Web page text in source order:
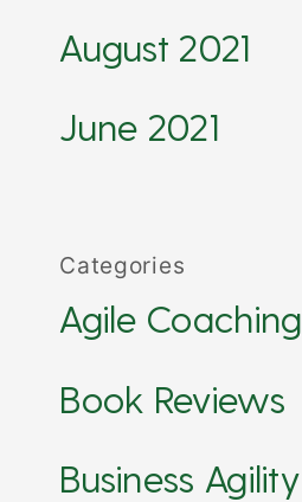
August 2021
June 2021
Categories
Agile Coaching
Book Reviews
Business Agility